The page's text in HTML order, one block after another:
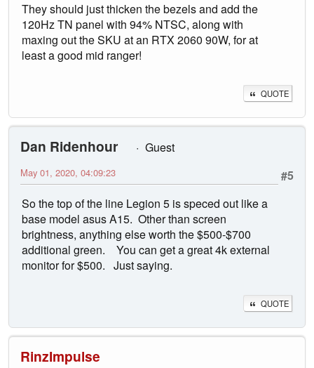
They should just thicken the bezels and add the
120Hz TN panel with 94% NTSC, along with
maxing out the SKU at an RTX 2060 90W, for at
least a good mid ranger!
QUOTE
Dan Ridenhour
Guest
#5
May 01, 2020, 04:09:23
So the top of the line Legion 5 is speced out like a
base model asus A15. Other than screen
brightness, anything else worth the $500-$700
additional green. You can get a great 4k external
monitor for $500. Just saying.
QUOTE
RinzImpulse